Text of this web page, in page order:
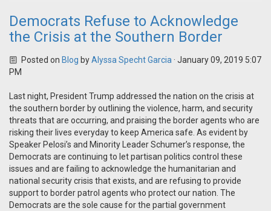
Democrats Refuse to Acknowledge
the Crisis at the Southern Border
Posted on Blog byAlyssa Specht Garcia · January 09, 2019 5:07
PM
Last night, President Trump addressed the nation on the crisis at
the southern border by outlining the violence, harm, and security
threats that are occurring, and praising the border agents who are
risking their lives everyday to keep America safe. As evident by
Speaker Pelosi’s and Minority Leader Schumer’s response, the
Democrats are continuing to let partisan politics control these
issues and are failing to acknowledge the humanitarian and
national security crisis that exists, and are refusing to provide
support to border patrol agents who protect our nation. The
Democrats are the sole cause for the partial government